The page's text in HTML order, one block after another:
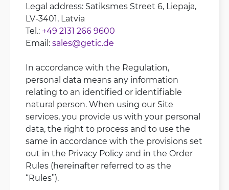
Legal address: Satiksmes Street 6, Liepaja,
LV-3401, Latvia
Tel.: +49 2131 266 9600
Email:sales@getic.de
In accordance with the Regulation,
personal data means any information
relating to an identified or identifiable
natural person. When using our Site
services, you provide us with your personal
data, the right to process and to use the
same in accordance with the provisions set
out in the Privacy Policy and in the Order
Rules (hereinafter referred to as the
“Rules”).